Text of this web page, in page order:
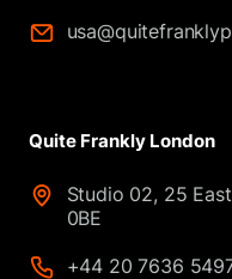
Quite Frankly London
Studio 02, 25
0BE
+44 20 7636